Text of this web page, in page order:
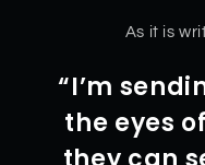
As it is
“I’m
the eyes